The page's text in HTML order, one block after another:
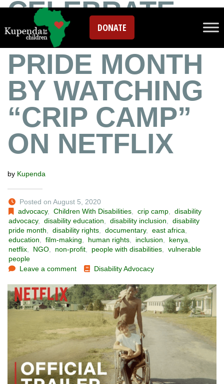
DONATE
CELEBRATE
DISABILITY
PRIDE MONTH
BY WATCHING
“CRIP CAMP”
ON NETFLIX
by Kupenda
Posted on August 5, 2020
advocacy,Children With Disabilities ,crip camp ,disability
advocacy, disability education disability inclusion
disability
pride month
disability rights documentary, east africa
education
film-making human rights inclusion kenya
netflix
NGO non-profit people with disabilities
vulnerable
people
Leave a comment
Disability Advocacy